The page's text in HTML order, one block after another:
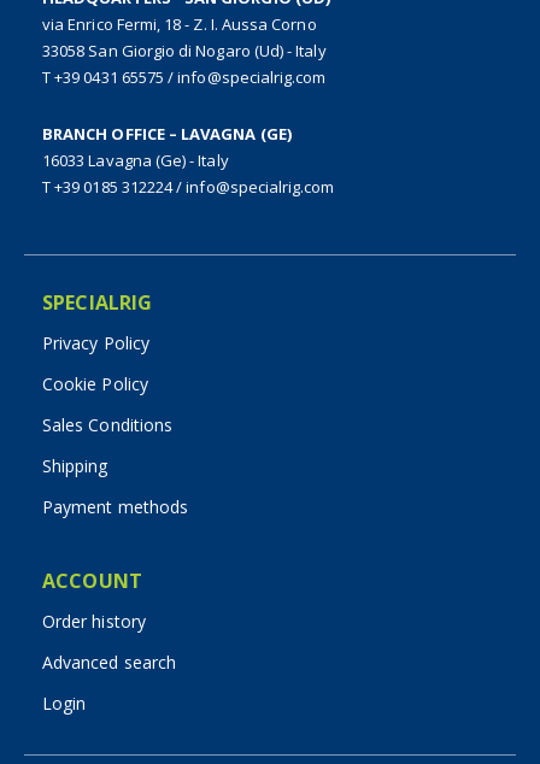
via Enrico Fermi, 18 - Z. I. Aussa Corno
33058 San Giorgio di Nogaro (Ud) - Italy
T +39 0431 65575 /info@specialrig.com
BRANCH OFFICE – LAVAGNA (GE)
16033 Lavagna (Ge) - Italy
T +39 0185 312224/info@specialrig.com
SPECIALRIG
Privacy Policy
Cookie Policy
Sales Conditions
Shipping
Payment methods
ACCOUNT
Order history
Advanced search
Login